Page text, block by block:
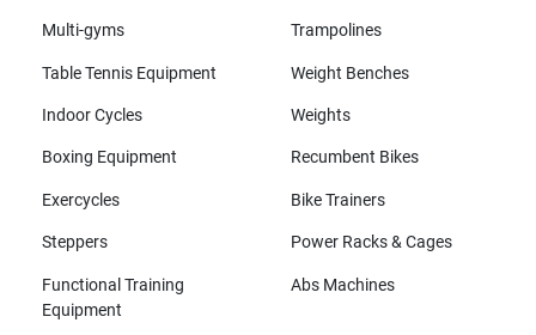
Multi-gyms Trampolines
Table Tennis Equipment Weight Benches
Indoor Cycles Weights
Boxing Equipment Recumbent Bikes
Exercycles Bike Trainers
Steppers Power Racks & Cages
Functional Training
Equipment
Abs Machines